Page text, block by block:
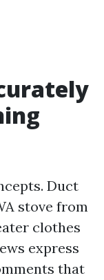
Duct
stove from
clothes
express
that